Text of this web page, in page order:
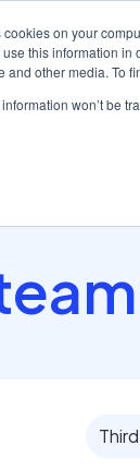
on your
this information
and other media. To
won’t be